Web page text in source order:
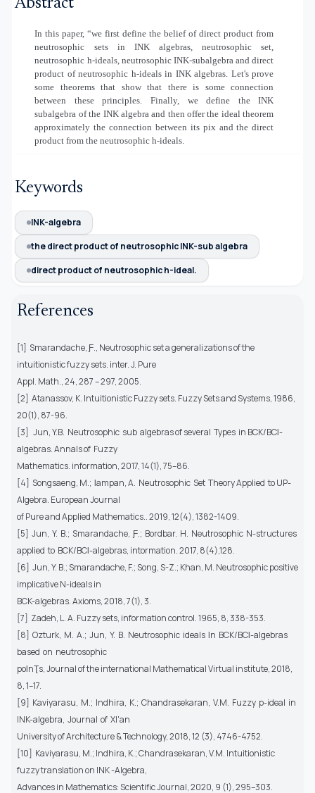
In this paper, “we first define the belief of direct product from
neutrosophic sets in INK algebras, neutrosophic set,
neutrosophic h-ideals, neutrosophic INK-subalgebra and direct
product of neutrosophic h-ideals in INK algebras. Let's prove
some theorems that show that there is some connection
between these principles. Finally, we define the INK
subalgebra of the INK algebra and then offer the ideal theorem
approximately the connection between its pix and the direct
product from the neutrosophic h-ideals.
Keywords
INK-algebra
the direct product of neutrosophic INK-sub algebra
direct product of neutrosophic h-ideal.
References
[1] Smarandache, Ƒ., Neutrosophic set a generalizations of the
intuitionistic fuzzy sets. inter. J. Pure
Appl. Math., 24, 287 – 297, 2005.
[2] Atanassov, K. Intuitionistic Fuzzy sets. Fuzzy Sets and Systems, 1986,
20(1), 87-96.
[3] Jun, Y.B. Neutrosophic sub algebras of several Types in BCK/BCƖ-
algebras. Annals of Fuzzy
Mathematics. information, 2017, 14(1), 75–86.
[4] Songsaeng, M.; Ɩampan, A. Neutrosophic Set Theory Applied to UP-
Algebra. European Journal
of Pure and Applied Mathematics.. 2019, 12(4), 1382-1409.
[5] Jun, Y. B.; Smarandache, Ƒ.; Bordbar. H. Neutrosophic N-structures
applied to BCK/BCƖ-algebras, intormation. 2017, 8(4),128.
[6] Jun, Y. B.; Smarandache, F.; Song, S-Z.; Khan, M. Neutrosophic positive
implicative N-ideals in
BCK-algebras. Axioms, 2018, 7(1), 3.
[7] Zadeh, L. A. Fuzzy sets, information control. 1965, 8, 338-353.
[8] Ozturk, M. A.; Jun, Y. B. Neutrosophic ideals Ɩn BCK/BCƖ-algebras
based on neutrosophic
poƖnƮs, Journal of the international Mathematical Virtual institute, 2018,
8, 1–17.
[9] Kaviyarasu, M.; Indhira, K.; Chandrasekaran, V.M. Fuzzy p-ideal in
INK-algebra, Journal of XI'an
University of Architecture & Technology, 2018, 12 (3), 4746-4752.
[10] Kaviyarasu, M.; Indhira, K.; Chandrasekaran, V.M. Intuitionistic
fuzzy translation on INK -Algebra,
Advances in Mathematics: Scientific Journal, 2020, 9 (1), 295–303.